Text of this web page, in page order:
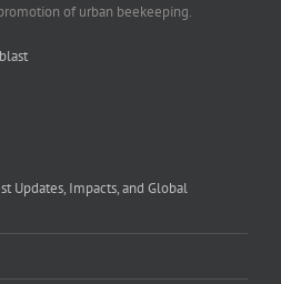
of urban beekeeping.
Updates, Impacts, and Global